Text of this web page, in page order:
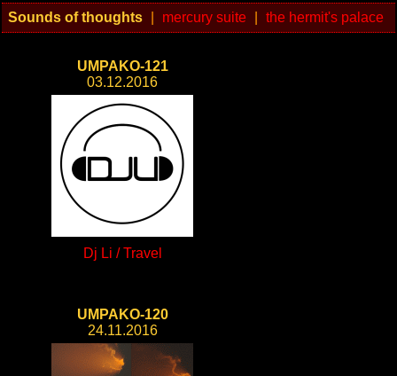
Sounds of thoughts mercury suite the hermit's palace
UMPAKO-121
03.12.2016
Dj Li / Travel
UMPAKO-120
24.11.2016